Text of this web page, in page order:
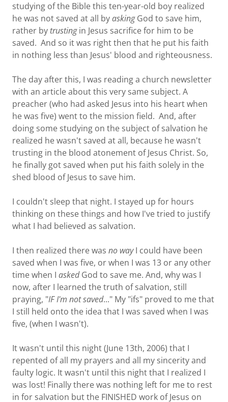
studying of the Bible this ten-year-old boy realized
he was not saved at all byaskingGod to save him,
rather by trustingin Jesus sacrifice for him to be
saved. And so it was right then that he put his faith
in nothing less than Jesus' blood and righteousness.
The day after this, I was reading a church newsletter
with an article about this very same subject. A
preacher (who had asked Jesus into his heart when
he was five) went to the mission field. And, after
doing some studying on the subject of salvation he
realized he wasn't saved at all, because he wasn't
trusting in the blood atonement of Jesus Christ. So,
he finally got saved when put his faith solely in the
shed blood of Jesus to save him.
I couldn't sleep that night. I stayed up for hours
thinking on these things and how I've tried to justify
what I had believed as salvation.
I then realized there was no wayI could have been
saved when I was five, or when I was 13 or any other
time when I askedGod to save me. And, why was I
now, after I learned the truth of salvation, still
praying, "IF I'm not saved..." My "ifs" proved to me that
I still held onto the idea that I was saved when I was
five, (when I wasn't).
It wasn't until this night (June 13th, 2006) that I
repented of all my prayers and all my sincerity and
faulty logic. It wasn't until this night that I realized I
was lost! Finally there was nothing left for me to rest
in for salvation but the FINISHED work of Jesus on